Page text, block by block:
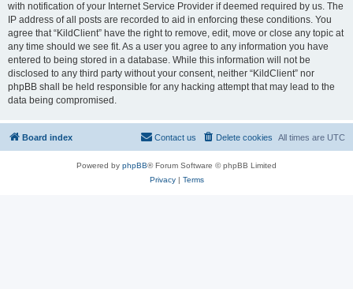
with notification of your Internet Service Provider if deemed required by us. The
IP address of all posts are recorded to aid in enforcing these conditions. You
agree that “KildClient” have the right to remove, edit, move or close any topic at
any time should we see fit. As a user you agree to any information you have
entered to being stored in a database. While this information will not be
disclosed to any third party without your consent, neither “KildClient” nor
phpBB shall be held responsible for any hacking attempt that may lead to the
data being compromised.
Board index All times are UTC
Delete cookies
Contact us
Powered by phpBB® Forum Software © phpBB Limited
Privacy| Terms